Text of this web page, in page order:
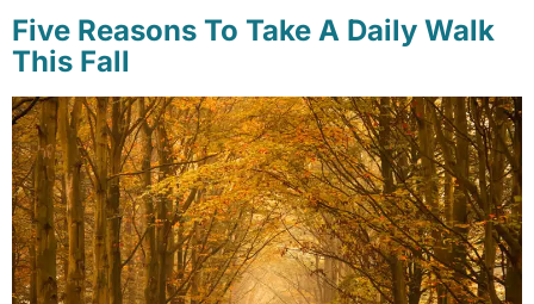
Five Reasons To Take A Daily Walk
This Fall